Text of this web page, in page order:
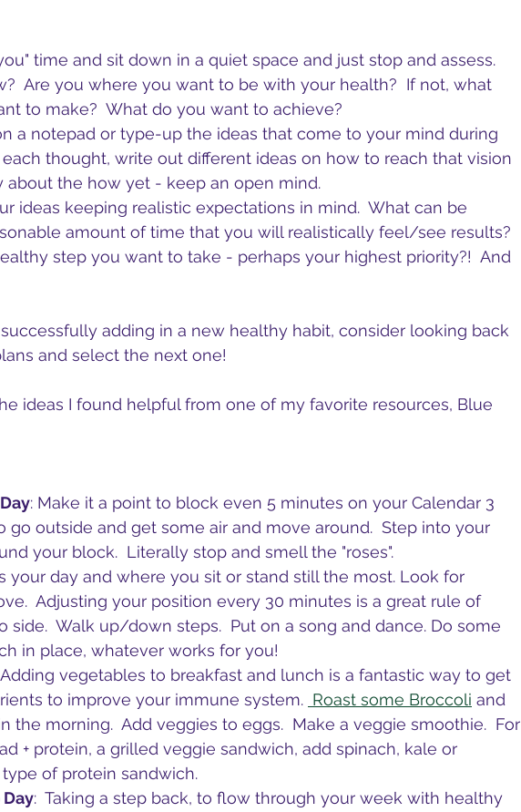
time and sit down in a quiet space and just stop and assess.
Are you where you want to be with your health?  If not, what
to make?  What do you want to achieve?
a notepad or type-up the ideas that come to your mind during
each thought, write out different ideas on how to reach that vision
about the how yet - keep an open mind.
ideas keeping realistic expectations in mind.  What can be
amount of time that you will realistically feel/see results?
step you want to take - perhaps your highest priority?!  And
adding in a new healthy habit, consider looking back
and select the next one!
ideas I found helpful from one of my favorite resources, Blue
: Make it a point to block even 5 minutes on your Calendar 3
go outside and get some air and move around.  Step into your
your block.  Literally stop and smell the "roses".
your day and where you sit or stand still the most. Look for
Adjusting your position every 30 minutes is a great rule of
side.  Walk up/down steps.  Put on a song and dance. Do some
in place, whatever works for you!
Adding vegetables to breakfast and lunch is a fantastic way to get
to improve your immune system. Roast some Broccoli and
the morning.  Add veggies to eggs.  Make a veggie smoothie.  For
+ protein, a grilled veggie sandwich, add spinach, kale or
of protein sandwich.
:  Taking a step back, to flow through your week with healthy